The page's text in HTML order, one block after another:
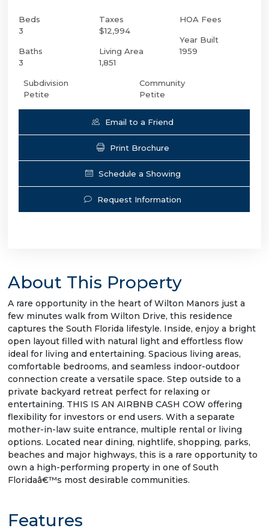
Beds
3
Baths
3
Taxes
$12,994
Living Area
1,851
HOA Fees
Year Built
1959
Subdivision
Petite
Community
Petite
Email to a Friend
Print Brochure
Schedule a Showing
Request Information
About This Property
A rare opportunity in the heart of Wilton Manors just a
few minutes walk from Wilton Drive, this residence
captures the South Florida lifestyle. Inside, enjoy a bright
open layout filled with natural light and effortless flow
ideal for living and entertaining. Spacious living areas,
comfortable bedrooms, and seamless indoor-outdoor
connection create a versatile space. Step outside to a
private backyard retreat perfect for relaxing or
entertaining. THIS IS AN AIRBNB CASH COW offering
flexibility for investors or end users. With a separate
mother-in-law suite entrance, multiple rental or living
options. Located near dining, nightlife, shopping, parks,
beaches and major highways, this is a rare opportunity to
own a high-performing property in one of South
Floridaâ€™s most desirable communities.
Features